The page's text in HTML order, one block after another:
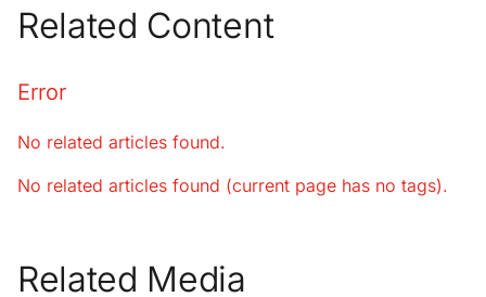
Related Content
Error
No related articles found.
No related articles found (current page has no tags).
Related Media